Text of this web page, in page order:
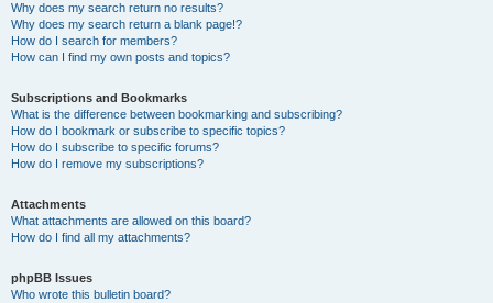
Why does my search return no results?
Why does my search return a blank page!?
How do I search for members?
How can I find my own posts and topics?
Subscriptions and Bookmarks
What is the difference between bookmarking and subscribing?
How do I bookmark or subscribe to specific topics?
How do I subscribe to specific forums?
How do I remove my subscriptions?
Attachments
What attachments are allowed on this board?
How do I find all my attachments?
phpBB Issues
Who wrote this bulletin board?